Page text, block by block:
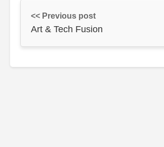
<< Previous post
Art & Tech Fusion